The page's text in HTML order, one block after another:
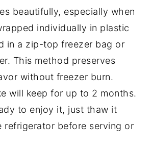
beautifully, especially when
individually in plastic
in a zip-top freezer bag or
This method preserves
without freezer burn.
will keep for up to 2 months.
to enjoy it, just thaw it
refrigerator before serving or